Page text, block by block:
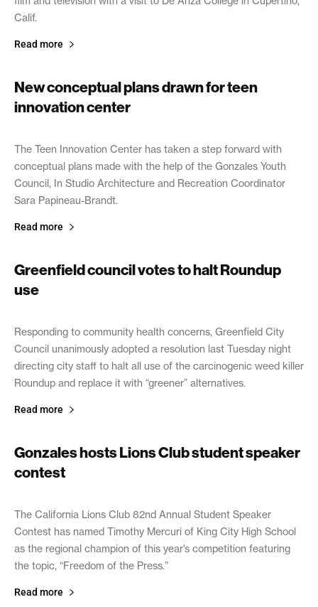
Calif.
Read more
New conceptual plans drawn for teen
innovation center
April 8, 2019
The Teen Innovation Center has taken a step forward with
conceptual plans made with the help of the Gonzales Youth
Council, In Studio Architecture and Recreation Coordinator
Sara Papineau-Brandt.
Read more
Greenfield council votes to halt Roundup
use
April 4, 2019
Responding to community health concerns, Greenfield City
Council unanimously adopted a resolution last Tuesday night
directing city staff to halt all use of the carcinogenic weed killer
Roundup and replace it with “greener” alternatives.
Read more
Gonzales hosts Lions Club student speaker
contest
April 4, 2019
The California Lions Club 82nd Annual Student Speaker
Contest has named Timothy Mercuri of King City High School
as the regional champion of this year’s competition featuring
the topic, “Freedom of the Press.”
Read more